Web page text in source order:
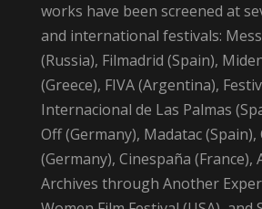
works have been screened at
and international festivals:
(Russia), Filmadrid (Spain),
(Greece), FIVA (Argentina),
Internacional de Las Palmas
Off (Germany), Madatac (Spain),
(Germany), Cinespaña (France),
Archives through Another